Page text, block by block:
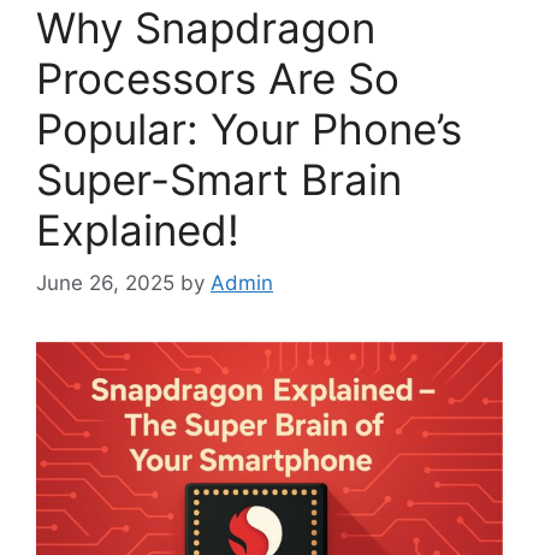
Why Snapdragon
Processors Are So
Popular: Your Phone’s
Super-Smart Brain
Explained!
June 26, 2025 by Admin